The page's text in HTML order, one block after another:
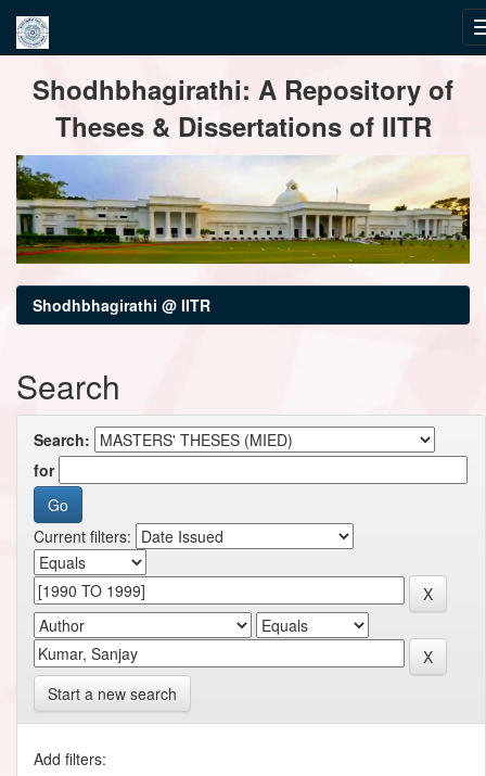
navigationShodhbhagirathi: A Repository of
Theses & Dissertations of IITR
Shodhbhagirathi @ IITR
Search
Search:
for
Current filters:
Start a new search
Add filters: